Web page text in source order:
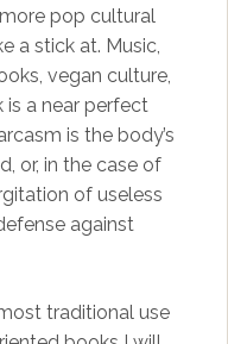
pop cultural
a stick at. Music,
vegan culture,
is a near perfect
is the body’s
or, in the case of
of useless
against
traditional use